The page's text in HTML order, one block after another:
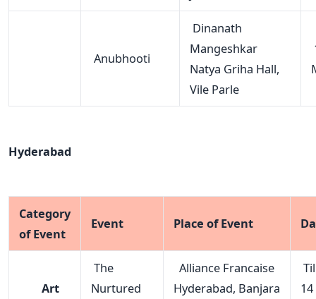
Anubhooti
Dinanath
Mangeshkar
Natya Griha Hall,
Vile Parle
Hyderabad
Category
of Event
Event Place of Event
Art
The
Nurtured
Alliance Francaise
Hyderabad, Banjara
14